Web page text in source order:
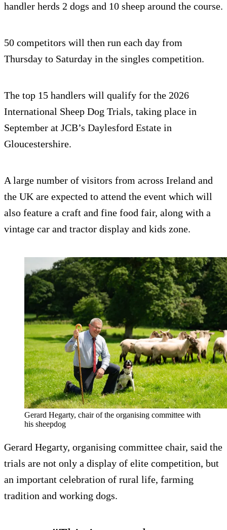
handler herds 2 dogs and 10 sheep around the course.
50 competitors will then run each day from
Thursday to Saturday in the singles competition.
The top 15 handlers will qualify for the 2026
International Sheep Dog Trials, taking place in
September at JCB’s Daylesford Estate in
Gloucestershire.
A large number of visitors from across Ireland and
the UK are expected to attend the event which will
also feature a craft and fine food fair, along with a
vintage car and tractor display and kids zone.
Gerard Hegarty, chair of the organising committee with
his sheepdog
Gerard Hegarty, organising committee chair, said the
trials are not only a display of elite competition, but
an important celebration of rural life, farming
tradition and working dogs.